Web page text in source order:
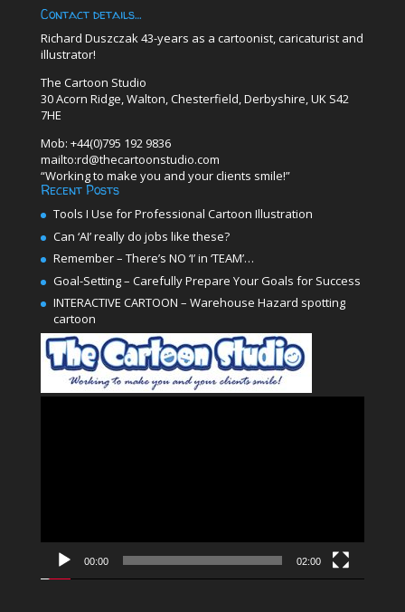
Contact details…
Richard Duszczak 43-years as a cartoonist, caricaturist and
illustrator!
The Cartoon Studio
30 Acorn Ridge, Walton, Chesterfield, Derbyshire, UK S42
7HE
Mob: +44(0)795 192 9836
mailto:rd@thecartoonstudio.com
“Working to make you and your clients smile!”
Recent Posts
Tools I Use for Professional Cartoon Illustration
Can ‘AI’ really do jobs like these?
Remember – There’s NO ‘I’ in ‘TEAM’…
Goal-Setting – Carefully Prepare Your Goals for Success
INTERACTIVE CARTOON – Warehouse Hazard spotting
cartoon
00:00 02:00